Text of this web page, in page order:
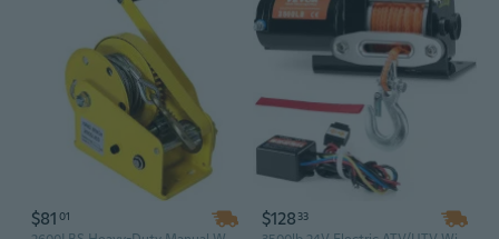
$81 01 $128 33